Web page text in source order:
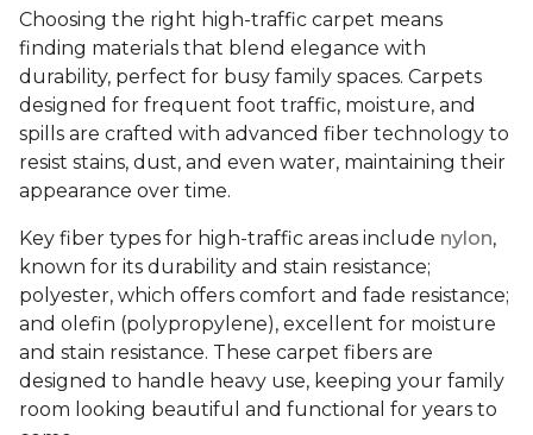
Choosing the right high-traffic carpet means
finding materials that blend elegance with
durability, perfect for busy family spaces. Carpets
designed for frequent foot traffic, moisture, and
spills are crafted with advanced fiber technology to
resist stains, dust, and even water, maintaining their
appearance over time.
Key fiber types for high-traffic areas include nylon,
known for its durability and stain resistance;
polyester, which offers comfort and fade resistance;
and olefin (polypropylene), excellent for moisture
and stain resistance. These carpet fibers are
designed to handle heavy use, keeping your family
room looking beautiful and functional for years to